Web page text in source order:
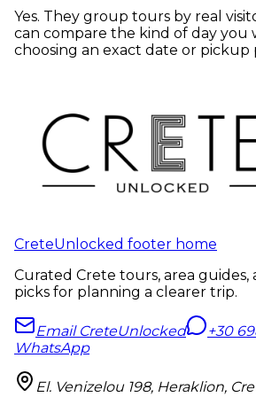
Yes. They group tours by real
can compare the kind of day you
choosing an exact date or pickup
CreteUnlocked footer home
Curated Crete tours, area guides,
picks for planning a clearer trip.
Email CreteUnlocked
+30
WhatsApp
El. Venizelou 198, Heraklion,